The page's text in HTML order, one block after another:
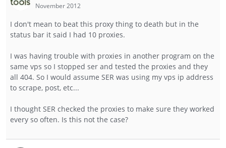
November 2012
I don't mean to beat this proxy thing to death but in the
status bar it said I had 10 proxies.
I was having trouble with proxies in another program on the
same vps so I stopped ser and tested the proxies and they
all 404. So I would assume SER was using my vps ip address
to scrape, post, etc...
I thought SER checked the proxies to make sure they worked
every so often. Is this not the case?